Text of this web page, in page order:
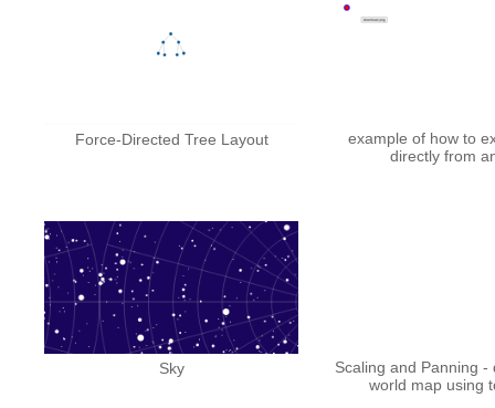
Force-Directed Tree Layout
example of how to
directly from
Sky
Scaling and Panning -
world map using